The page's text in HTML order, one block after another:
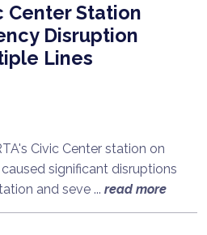
Center Station
Disruption
Lines
Civic Center station on
significant disruptions
and seve ... read more